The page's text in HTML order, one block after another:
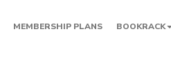
MEMBERSHIP PLANS BOOKRACK